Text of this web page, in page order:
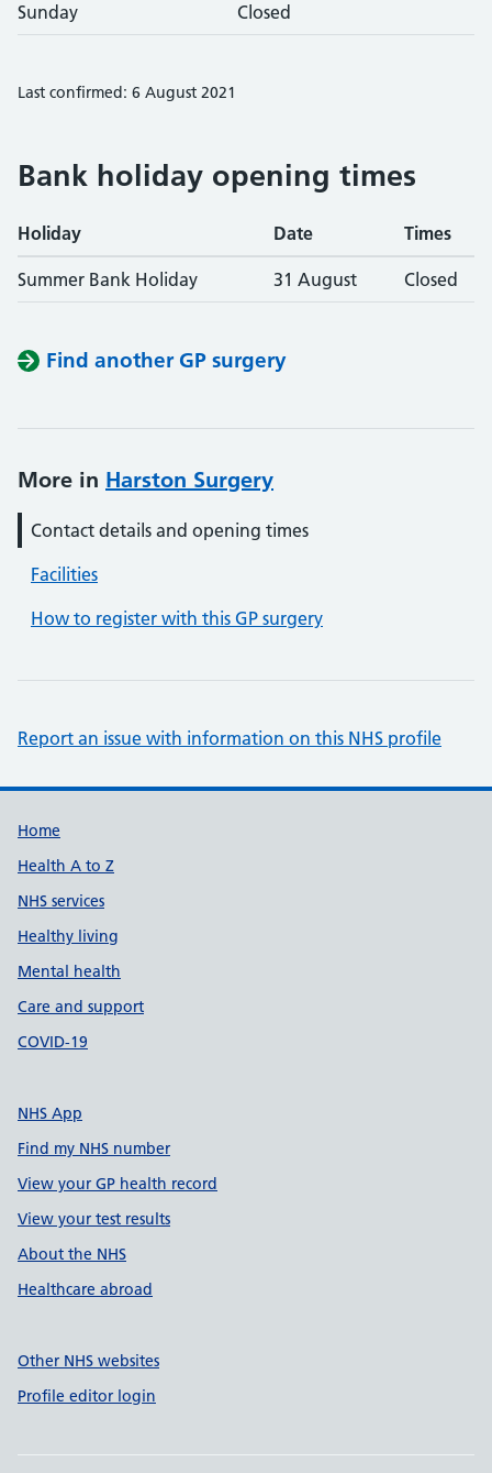
Sunday Closed
Last confirmed: 6 August 2021
Bank holiday opening times
Holiday Date Times
Summer Bank Holiday 31 August Closed
Find another GP surgery
More in Harston Surgery
Contact details and opening times
Facilities
How to register with this GP surgery
Report an issue with information on this NHS profile
Support links
Home
Health A to Z
NHS services
Healthy living
Mental health
Care and support
COVID-19
NHS App
Find my NHS number
View your GP health record
View your test results
About the NHS
Healthcare abroad
Other NHS websites
Profile editor login